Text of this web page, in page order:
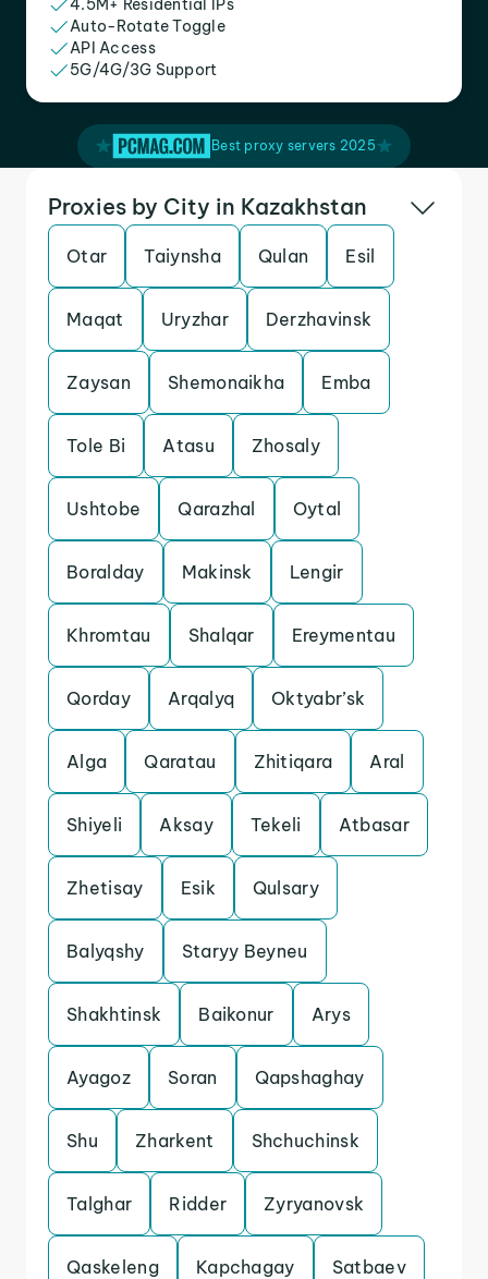
4.5M+ Residential IPs
Auto-Rotate Toggle
API Access
5G/4G/3G Support
Best proxy servers 2025
Proxies by City in Kazakhstan
Otar Taiynsha Qulan Esil
Maqat Uryzhar Derzhavinsk
Zaysan Shemonaikha Emba
Tole Bi Atasu Zhosaly
Ushtobe Qarazhal Oytal
Boralday Makinsk Lengir
Khromtau Shalqar Ereymentau
Qorday Arqalyq Oktyabr’sk
Alga Qaratau Zhitiqara Aral
Shiyeli Aksay Tekeli Atbasar
Zhetisay Esik Qulsary
Balyqshy Staryy Beyneu
Shakhtinsk Baikonur Arys
Ayagoz Soran Qapshaghay
Shu Zharkent Shchuchinsk
Talghar Ridder Zyryanovsk
Qaskeleng Kapchagay Satbaev